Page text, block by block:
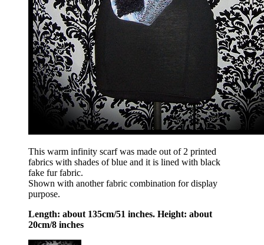
This warm infinity scarf was made out of 2 printed
fabrics with shades of blue and it is lined with black
fake fur fabric.
Shown with another fabric combination for display
purpose.
Length: about 135cm/51 inches. Height: about
20cm/8 inches